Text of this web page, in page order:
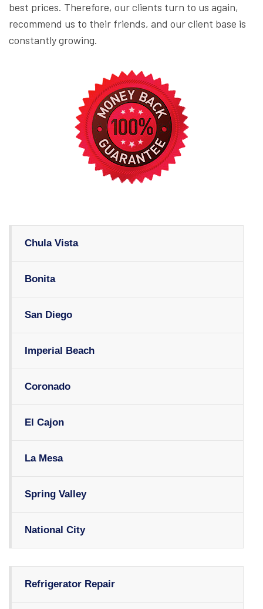
Chula Vista
Bonita
San Diego
Imperial Beach
Coronado
El Cajon
La Mesa
Spring Valley
National City
Refrigerator Repair
best prices. Therefore, our clients turn to us again,
recommend us to their friends, and our client base is
constantly growing.